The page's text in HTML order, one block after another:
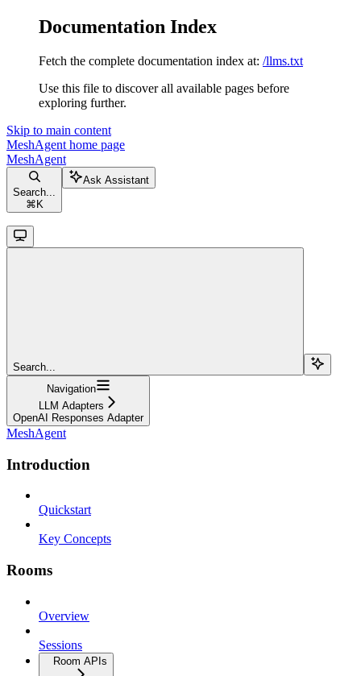
Documentation Index
Fetch the complete documentation index at: /llms.txt
Use this file to discover all available pages before
exploring further.
Skip to main content
MeshAgent home page
MeshAgent
Search...
⌘ K
Ask Assistant
Search...
Navigation
LLM Adapters
OpenAI Responses Adapter
MeshAgent
Introduction
Quickstart
Key Concepts
Rooms
Overview
Sessions
Room APIs